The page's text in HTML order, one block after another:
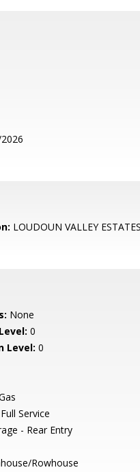
LOUDOUN VALLEY
None
0
Level: 0
Full Service
- Rear Entry
Rowhouse